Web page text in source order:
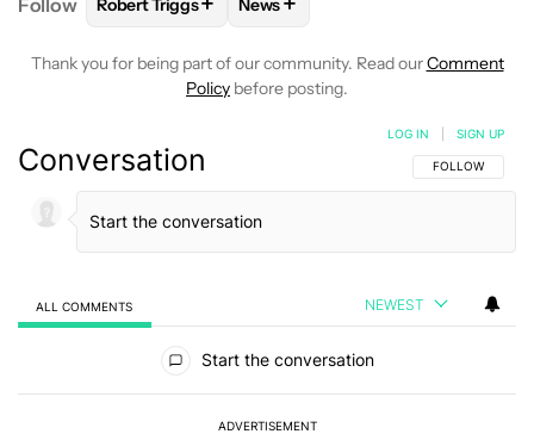
FOLLOWFOLLOW "ROBERT TRIGGS" TO RECEIVE
Robert Triggs FOLLOW
News
Thank you for being part of our community. Read ourComment
Policy before posting.
Conversation FOLLOW THIS
FOLLOW
LOG IN SIGN UP
ALL COMMENTS NEWEST
Start the conversation
ADVERTISEMENT